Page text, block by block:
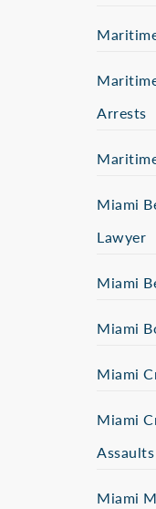
Arrests
Miami
Lawyer
Miami
Miami
Miami
Miami
Assaults
Miami